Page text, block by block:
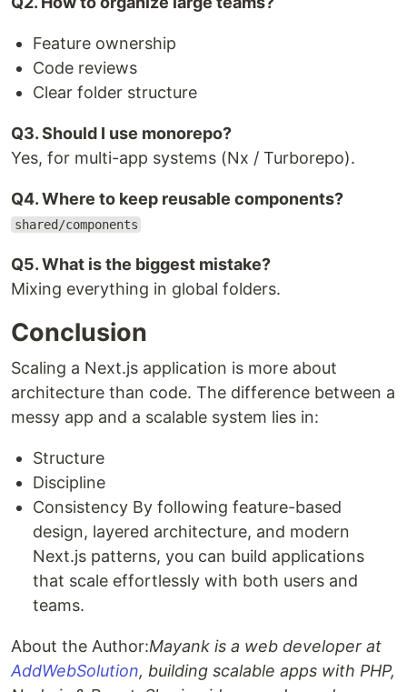
Feature ownership
Code reviews
Clear folder structure
Q3. Should I use monorepo?
Yes, for multi-app systems (Nx / Turborepo).
Q4. Where to keep reusable components?
shared/components
Q5. What is the biggest mistake?
Mixing everything in global folders.
Conclusion
Scaling a Next.js application is more about
architecture than code. The difference between a
messy app and a scalable system lies in:
Structure
Discipline
Consistency By following feature-based
design, layered architecture, and modern
Next.js patterns, you can build applications
that scale effortlessly with both users and
teams.
About the Author:Mayank is a web developer at
AddWebSolution, building scalable apps with PHP,